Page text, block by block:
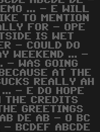
... - E WILL
TO MENTION
FOR - OPE
IS WET
- COULD DO
WEEKEND ... -
- WAS GOING
AT THE
REALLY AH
- E DO HOPE
CREDITS
GREETINGS
DE AB - O BC
BCDEF ABCDE